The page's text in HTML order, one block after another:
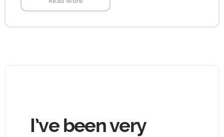
I’ve been very